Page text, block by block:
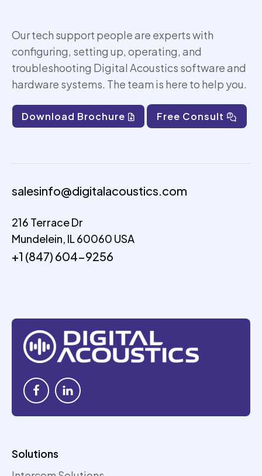
Our tech support people are experts with
configuring, setting up, operating, and
troubleshooting Digital Acoustics software and
hardware systems. The team is here to help you.
Download Brochure Free Consult
salesinfo@digitalacoustics.com
216 Terrace Dr
Mundelein, IL 60060 USA
+1 (847) 604-9256
Solutions